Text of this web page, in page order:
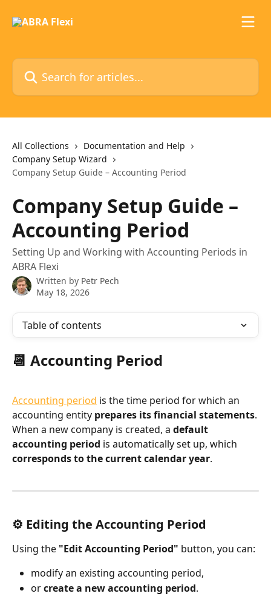
Search for articles...
All Collections
Documentation and Help
Company Setup Wizard
Company Setup Guide – Accounting Period
Company Setup Guide –
Accounting Period
Setting Up and Working with Accounting Periods in
ABRA Flexi
Written by Petr Pech
May 18, 2026
Table of contents
📆 Accounting Period
Accounting period is the time period for which an
accounting entity prepares its financial statements.
When a new company is created, a default
accounting period is automatically set up, which
corresponds to the current calendar year.
⚙️ Editing the Accounting Period
Using the "Edit Accounting Period" button, you can:
modify an existing accounting period,
or create a new accounting period.